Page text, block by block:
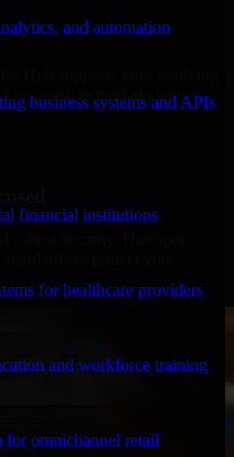
and automation
business systems and APIs
financial institutions
for healthcare providers
and workforce training
for omnichannel retail
Hub supports your evolving
response to market changes
to protect your